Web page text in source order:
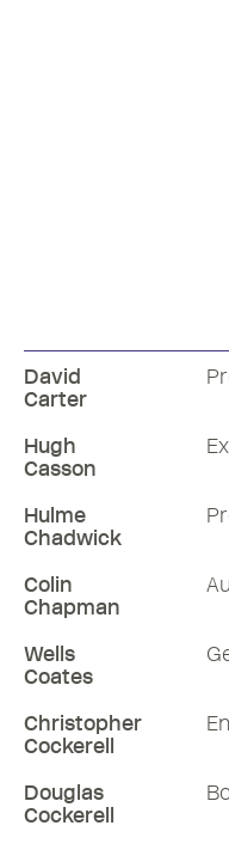
David
Carter
Hugh
Casson
Hulme
Chadwick
Colin
Chapman
Wells
Coates
Christopher
Cockerell
Douglas
Cockerell